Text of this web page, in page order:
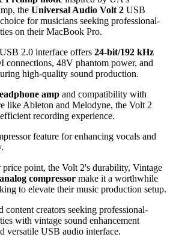
the Universal Audio Volt 2 USB
for musicians seeking professional-
on their MacBook Pro.
2.0 interface offers 24-bit/192 kHz
connections, 48V phantom power, and
high-quality sound production.
amp and compatibility with
like Ableton and Melodyne, the Volt 2
recording experience.
feature for enhancing vocals and
point, the Volt 2's durability, Vintage
analog compressor make it a worthwhile
to elevate their music production setup.
content creators seeking professional-
with vintage sound enhancement
versatile USB audio interface.